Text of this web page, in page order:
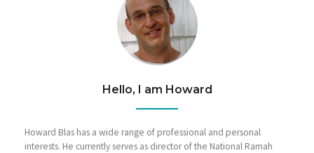
Hello, I am Howard
Howard Blas has a wide range of professional and personal
interests. He currently serves as director of the National Ramah